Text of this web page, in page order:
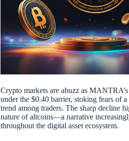
Crypto markets are abuzz as
under the $0.40 barrier, stoking fears of
trend among traders. The sharp decline
nature of altcoins—a narrative
throughout the digital asset ecosystem.